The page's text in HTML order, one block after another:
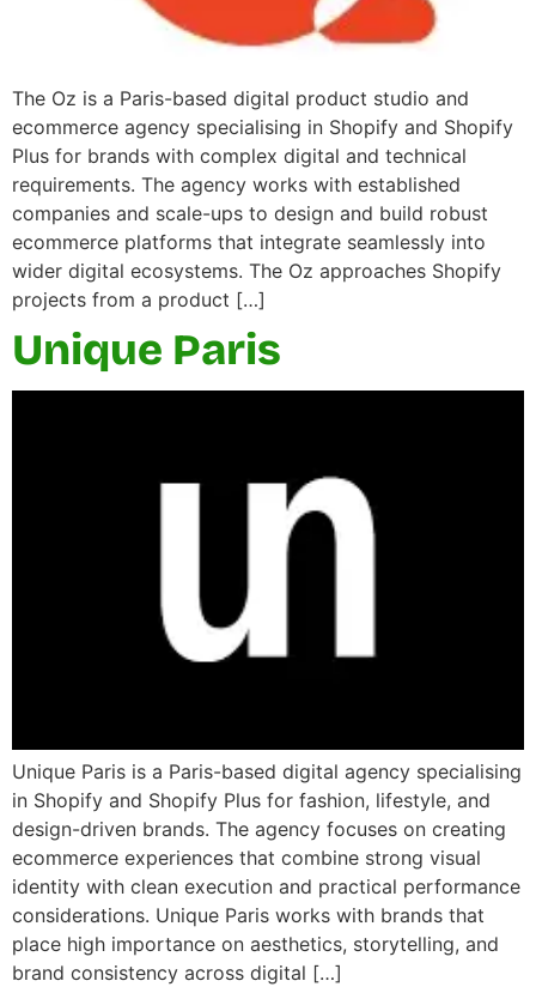
The Oz is a Paris-based digital product studio and
ecommerce agency specialising in Shopify and Shopify
Plus for brands with complex digital and technical
requirements. The agency works with established
companies and scale-ups to design and build robust
ecommerce platforms that integrate seamlessly into
wider digital ecosystems. The Oz approaches Shopify
projects from a product […]
Unique Paris
Unique Paris is a Paris-based digital agency specialising
in Shopify and Shopify Plus for fashion, lifestyle, and
design-driven brands. The agency focuses on creating
ecommerce experiences that combine strong visual
identity with clean execution and practical performance
considerations. Unique Paris works with brands that
place high importance on aesthetics, storytelling, and
brand consistency across digital […]